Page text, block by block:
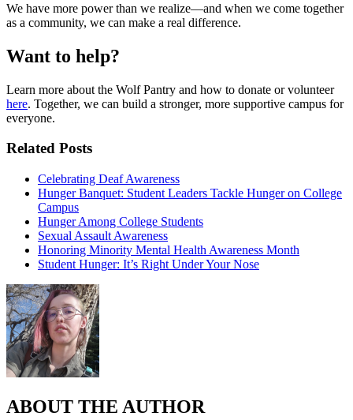
We have more power than we realize—and when we come together
as a community, we can make a real difference.
Want to help?
Learn more about the Wolf Pantry and how to donate or volunteer
here. Together, we can build a stronger, more supportive campus for
everyone.
Related Posts
Celebrating Deaf Awareness
Hunger Banquet: Student Leaders Tackle Hunger on College
Campus
Hunger Among College Students
Sexual Assault Awareness
Honoring Minority Mental Health Awareness Month
Student Hunger: It’s Right Under Your Nose
ABOUT THE AUTHOR